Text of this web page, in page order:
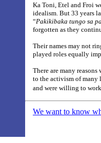
Ka Toni, Etel and Froi
idealism. But 33 years
“Pakikibaka tungo sa
forgotten as they
Their names may not
played roles equally
There are many
to the activism of many
and were willing to
We want to know